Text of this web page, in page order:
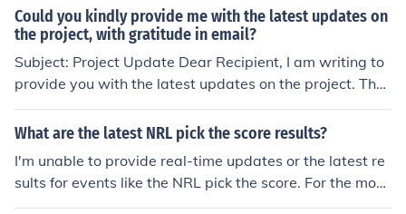
obile app to enter the tracking number, which will give
you the latest updates on its status and estimated deliv
ery date. Additionally, you can contact USPS customer
service for further assistance regarding your package's
location.
Could you kindly provide me with the latest updates on
the project, with gratitude in email?
Subject: Project Update Dear Recipient, I am writing to
provide you with the latest updates on the project. Tha
nk you for your attention to this matter. Best regards, Y
our Name
What are the latest NRL pick the score results?
I'm unable to provide real-time updates or the latest re
sults for events like the NRL pick the score. For the most
current scores and results, I recommend checking the of